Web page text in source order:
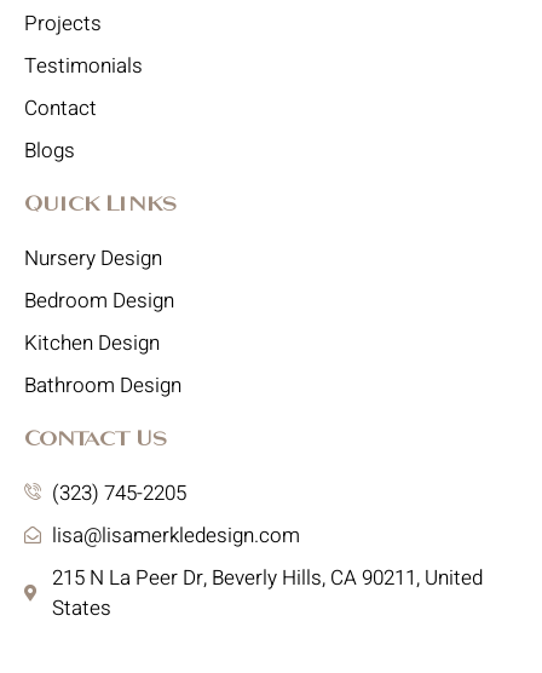
Projects
Testimonials
Contact
Blogs
Quick Links
Nursery Design
Bedroom Design
Kitchen Design
Bathroom Design
Contact Us
(323) 745-2205
lisa@lisamerkledesign.com
215 N La Peer Dr, Beverly Hills, CA 90211, United
States